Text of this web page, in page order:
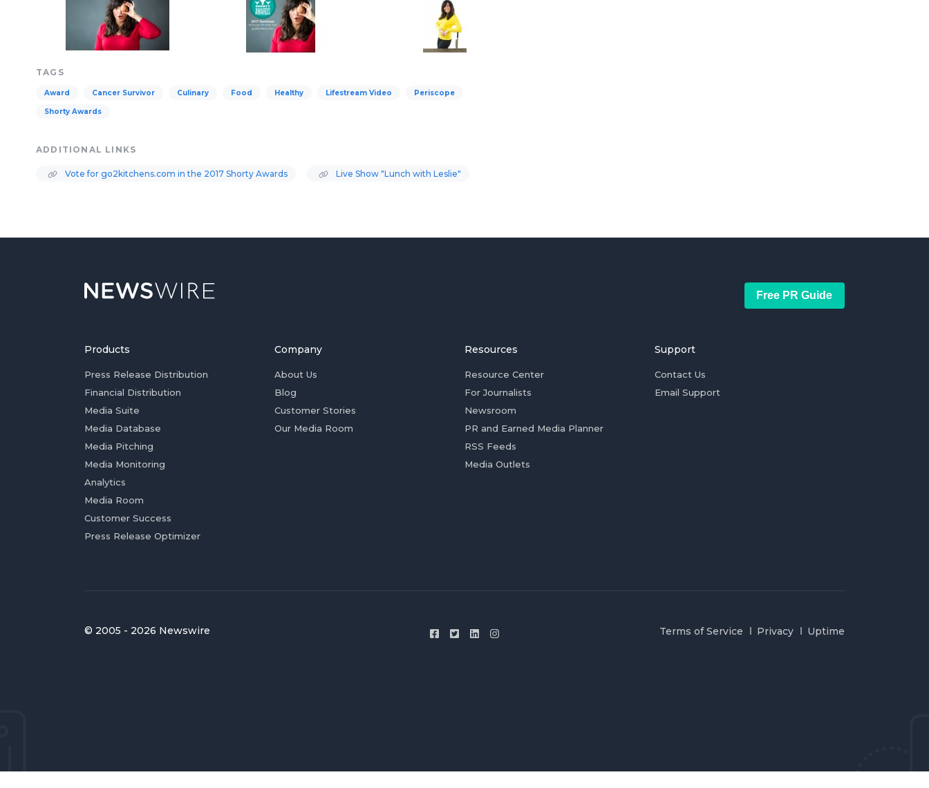
TAGS
Award Cancer Survivor Culinary Food Healthy Lifestream Video Periscope
Shorty Awards
ADDITIONAL LINKS
Vote for go2kitchens.com in the 2017 Shorty Awards Live Show "Lunch with Leslie"
Free PR Guide
Products
Press Release Distribution
Financial Distribution
Media Suite
Media Database
Media Pitching
Media Monitoring
Analytics
Media Room
Customer Success
Press Release Optimizer
Company
About Us
Blog
Customer Stories
Our Media Room
Resources
Resource Center
For Journalists
Newsroom
PR and Earned Media Planner
RSS Feeds
Media Outlets
Support
Contact Us
Email Support
© 2005 - 2026 Newswire Terms of Service Privacy Uptime